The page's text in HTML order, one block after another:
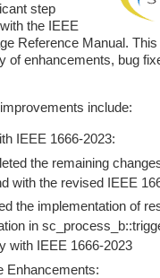
step
the IEEE
Reference Manual.
of enhancements, bug
include:
IEEE 1666-2023:
the remaining
with the revised IEEE
the implementation of
in
with IEEE 1666-2023
Enhancements: